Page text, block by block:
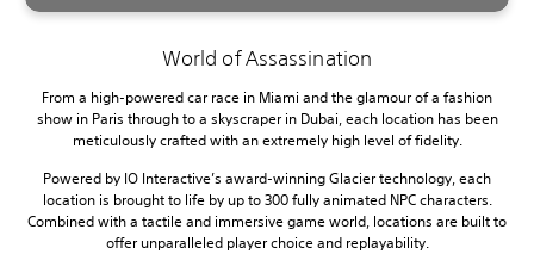
World of Assassination
From a high-powered car race in Miami and the glamour of a fashion
show in Paris through to a skyscraper in Dubai, each location has been
meticulously crafted with an extremely high level of fidelity.
Powered by IO Interactive’s award-winning Glacier technology, each
location is brought to life by up to 300 fully animated NPC characters.
Combined with a tactile and immersive game world, locations are built to
offer unparalleled player choice and replayability.